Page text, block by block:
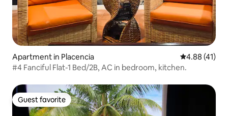
Apartment in Placencia 4.88 out of 5
4.88 (41)
#4 Fanciful Flat-1 Bed/2B, AC in bedroom, kitchen.
Guest favorite
Guest favorite